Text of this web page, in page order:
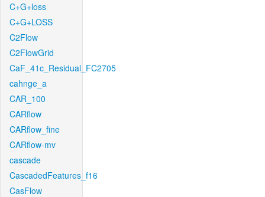
C+G+loss
C+G+LOSS
C2Flow
C2FlowGrid
CaF_41c_Residual_FC2705
cahnge_a
CAR_100
CARflow
CARflow_fine
CARflow-mv
cascade
CascadedFeatures_f16
CasFlow